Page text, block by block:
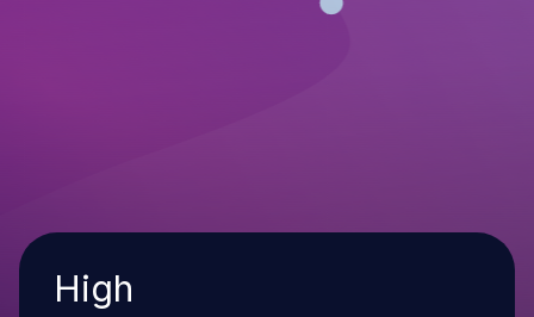
Severity
High